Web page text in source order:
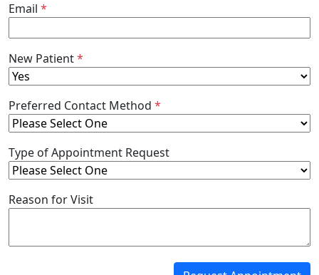
Email *
New Patient*
Preferred Contact Method *
Type of Appointment Request
Reason for Visit